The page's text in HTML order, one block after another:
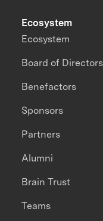
Ecosystem
Ecosystem
Board of Directors
Benefactors
Sponsors
Partners
Alumni
Brain Trust
Teams